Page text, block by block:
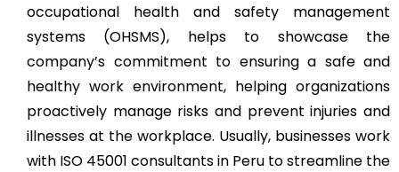
occupational health and safety management
systems (OHSMS), helps to showcase the
company’s commitment to ensuring a safe and
healthy work environment, helping organizations
proactively manage risks and prevent injuries and
illnesses at the workplace. Usually, businesses work
with ISO 45001 consultants in Peru to streamline the